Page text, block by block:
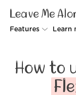
Leave Me
Features
Rollups
Learn
How to